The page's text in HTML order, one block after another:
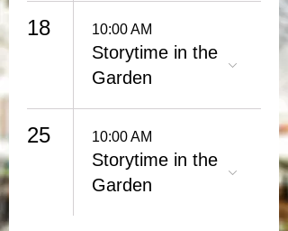
18 10:00 AM
Storytime in the
Garden
25 10:00 AM
Storytime in the
Garden